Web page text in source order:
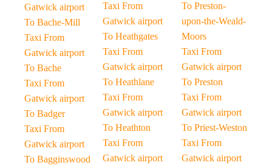
Gatwick airport
To Bache-Mill
Taxi From
Gatwick airport
To Bache
Taxi From
Gatwick airport
To Badger
Taxi From
Gatwick airport
To Bagginswood
Taxi From
Gatwick airport
To Heathgates
Taxi From
Gatwick airport
To Heathlane
Taxi From
Gatwick airport
To Heathton
Taxi From
Gatwick airport
To Preston-
upon-the-Weald-
Moors
Taxi From
Gatwick airport
To Preston
Taxi From
Gatwick airport
To Priest-Weston
Taxi From
Gatwick airport